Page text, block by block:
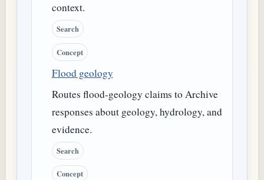
context.
Search
Concept
Flood geology
Routes flood-geology claims to Archive
responses about geology, hydrology, and
evidence.
Search
Concept